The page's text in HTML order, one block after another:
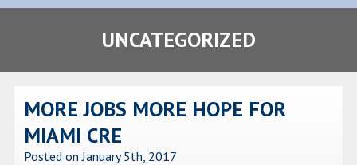
UNCATEGORIZED
MORE JOBS MORE HOPE FOR
MIAMI CRE
Posted on January 5th, 2017